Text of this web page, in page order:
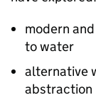
modern
to water
alternative
abstraction